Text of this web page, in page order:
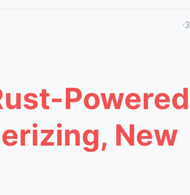
·3
Powered
New